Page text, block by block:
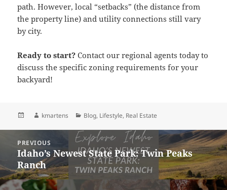
path. However, local “setbacks” (the distance from
the property line) and utility connections still vary
by city.
Ready to start? Contact our regional agents today to
discuss the specific zoning requirements for your
backyard!
PostedAuthor
kmartens Categories
Blog, Lifestyle, Real Estate
navigation
PREVIOUS
Previous
post:
Idaho’s Newest State Park: Twin Peaks
Ranch